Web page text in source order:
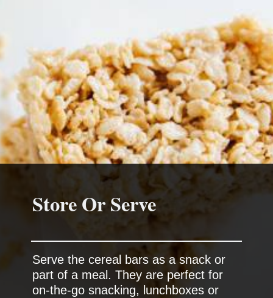
Store Or Serve
Serve the cereal bars as a snack or
part of a meal. They are perfect for
on-the-go snacking, lunchboxes or